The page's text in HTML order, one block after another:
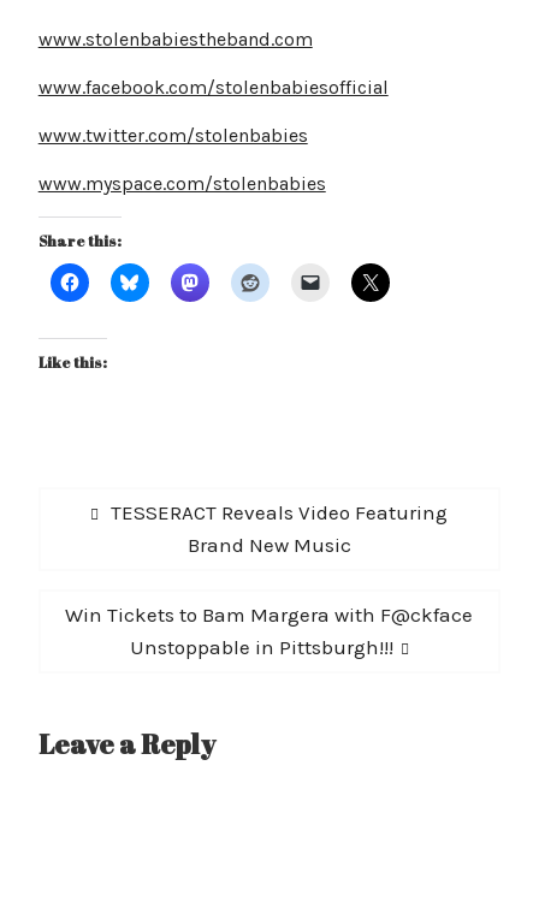
www.stolenbabiestheband.com
www.facebook.com/stolenbabiesofficial
www.twitter.com/stolenbabies
www.myspace.com/stolenbabies
Share this:
Like this:
Post
Previous
TESSERACT Reveals Video Featuring
Brand New Music
Next
Win Tickets to Bam Margera with F@ckface
Unstoppable in Pittsburgh!!!
Leave a Reply